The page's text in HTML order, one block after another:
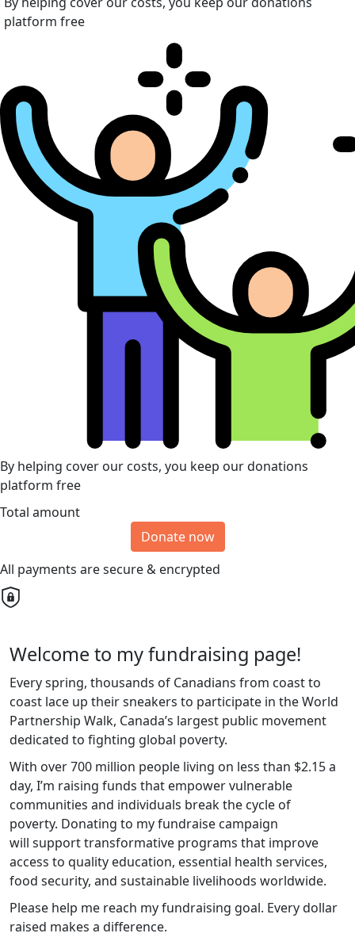
platform free
By helping cover our costs, you keep our donations
platform free
Total amount
Donate now
All payments are secure & encrypted
Welcome to my fundraising page!
Every spring, thousands of Canadians from coast to
coast lace up their sneakers to participate in the World
Partnership Walk, Canada’s largest public movement
dedicated to fighting global poverty.
With over 700 million people living on less than $2.15 a
day, I’m raising funds that empower vulnerable
communities and individuals break the cycle of
poverty. Donating to my fundraise campaign
will support transformative programs that improve
access to quality education, essential health services,
food security, and sustainable livelihoods worldwide.
Please help me reach my fundraising goal. Every dollar
raised makes a difference.